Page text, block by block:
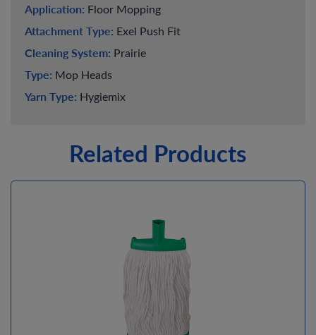
Application: Floor Mopping
Attachment Type: Exel Push Fit
Cleaning System: Prairie
Type: Mop Heads
Yarn Type: Hygiemix
Related Products